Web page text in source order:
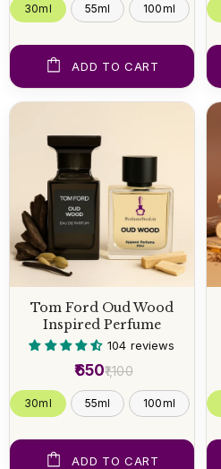
30ml 55ml 100ml
ADD TO CART
Tom Ford Oud Wood
Inspired Perfume
104 reviews
₹1,100
₹650
30ml 55ml 100ml
ADD TO CART